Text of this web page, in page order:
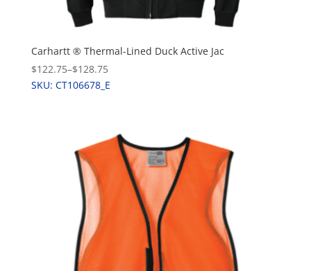
Carhartt ® Thermal-Lined Duck Active Jac
$122.75–$128.75
SKU: CT106678_E